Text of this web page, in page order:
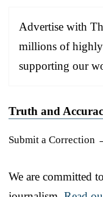
Advertise with
millions of highly
supporting our
Truth and
Submit a Correction
We are committed